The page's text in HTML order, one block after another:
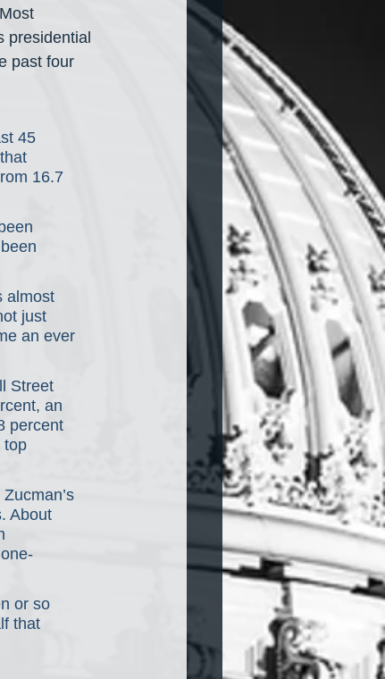
presidential
past four
45
16.7
almost
just
an ever
Street
an
percent
top
About
or so
that